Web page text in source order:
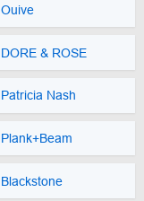
Ouive
DORE & ROSE
Patricia Nash
Plank+Beam
Blackstone